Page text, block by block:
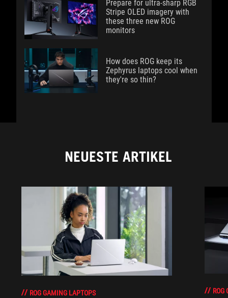
Prepare for ultra-sharp RGB
Stripe OLED imagery with
these three new ROG
monitors
How does ROG keep its
Zephyrus laptops cool when
they're so thin?
NEUESTE ARTIKEL
ROG GAMING LAPTOPS ROG